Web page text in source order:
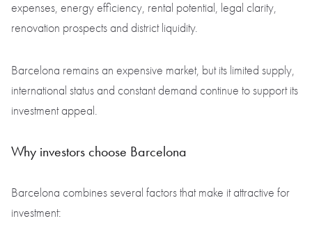
expenses, energy efficiency, rental potential, legal clarity,
renovation prospects and district liquidity.
Barcelona remains an expensive market, but its limited supply,
international status and constant demand continue to support its
investment appeal.
Why investors choose Barcelona
Barcelona combines several factors that make it attractive for
investment: